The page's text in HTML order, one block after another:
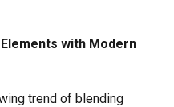
with Modern
trend of blending